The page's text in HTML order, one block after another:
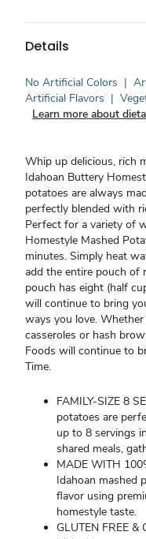
Details
No Artificial Colors |
Artificial Flavors |
Learn more about
Whip up delicious, rich
Idahoan Buttery
potatoes are always
perfectly blended with
Perfect for a variety of
Homestyle Mashed
minutes. Simply heat
add the entire pouch of
pouch has eight (half
will continue to bring
ways you love.
casseroles or hash
Foods will continue to
Time.
FAMILY-SIZE 8
potatoes are
up to 8 servings
shared meals,
MADE WITH
Idahoan mashed
flavor using
homestyle taste.
GLUTEN FREE